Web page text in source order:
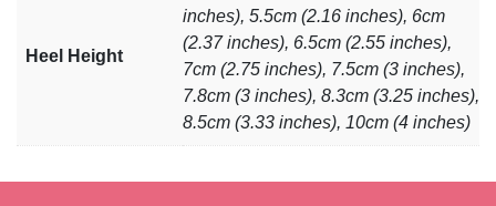
Heel Height
inches), 5.5cm (2.16 inches), 6cm
(2.37 inches), 6.5cm (2.55 inches),
7cm (2.75 inches), 7.5cm (3 inches),
7.8cm (3 inches), 8.3cm (3.25 inches),
8.5cm (3.33 inches), 10cm (4 inches)